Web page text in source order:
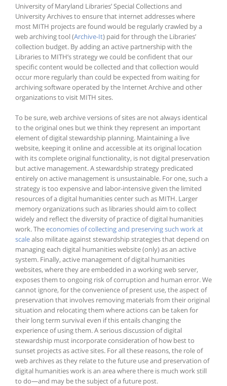
University of Maryland Libraries’ Special Collections and
University Archives to ensure that internet addresses where
most MITH projects are found would be regularly crawled by a
web archiving tool (Archive-It) paid for through the Libraries’
collection budget. By adding an active partnership with the
Libraries to MITH’s strategy we could be confident that our
specific content would be collected and that collection would
occur more regularly than could be expected from waiting for
archiving software operated by the Internet Archive and other
organizations to visit MITH sites.
To be sure, web archive versions of sites are not always identical
to the original ones but we think they represent an important
element of digital stewardship planning. Maintaining a live
website, keeping it online and accessible at its original location
with its complete original functionality, is not digital preservation
but active management. A stewardship strategy predicated
entirely on active management is unsustainable. For one, such a
strategy is too expensive and labor-intensive given the limited
resources of a digital humanities center such as MITH. Larger
memory organizations such as libraries should aim to collect
widely and reflect the diversity of practice of digital humanities
work. Theeconomies of collecting and preserving such work at
scalealso militate against stewardship strategies that depend on
managing each digital humanities website (only) as an active
system. Finally, active management of digital humanities
websites, where they are embedded in a working web server,
exposes them to ongoing risk of corruption and human error. We
cannot ignore, for the convenience of present use, the aspect of
preservation that involves removing materials from their original
situation and relocating them where actions can be taken for
their long term survival even if this entails changing the
experience of using them. A serious discussion of digital
stewardship must incorporate consideration of how best to
sunset projects as active sites. For all these reasons, the role of
web archives as they relate to the future use and preservation of
digital humanities work is an area where there is much work still
to do—and may be the subject of a future post.